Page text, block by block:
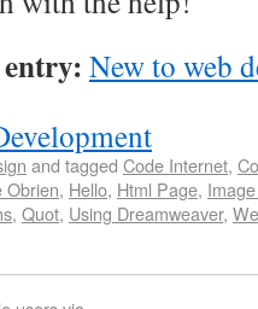
New to web
and tagged Code Internet,
Obrien, Hello, Html Page,
, Quot, Using Dreamweaver,